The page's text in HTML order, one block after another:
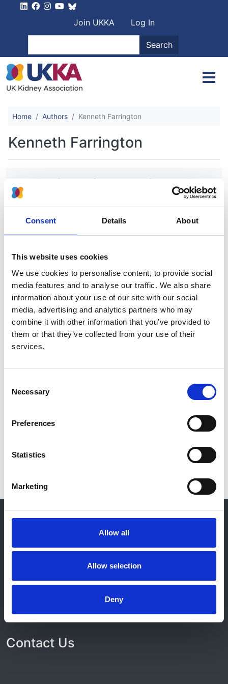
Consent Details About
This website uses cookies
We use cookies to personalise content, to provide social
media features and to analyse our traffic. We also share
information about your use of our site with our social
media, advertising and analytics partners who may
combine it with other information that you’ve provided to
them or that they’ve collected from your use of their
services.
Selection
Necessary
Preferences
Statistics
Marketing
Allow all
Allow selection
Deny
User account
Join UKKA
Log In
Search
Home Authors Kenneth Farrington
Kenneth Farrington
Randomized Trial Comparing
Proactive, High-Dose versus
Reactive, Low-Dose Intravenous Iron
Supplementation in Hemodialysis
(PIVOTAL): Study Design and
Authors:
Iain C Macdougall,Claire White ,Stefan D Anker,
Sunil Bhandari, Kenneth Farrington ,Philip A Kalra
John J V McMurray, Heather Murray, Retha
Steenkamp,Charles R V Tomson, David C Wheeler,
Christopher G WinearlsandIan Ford
2018
Journal:
© 2021-2026, UK Kidney Association
Home
Work for us
Admin Login
Contact Us